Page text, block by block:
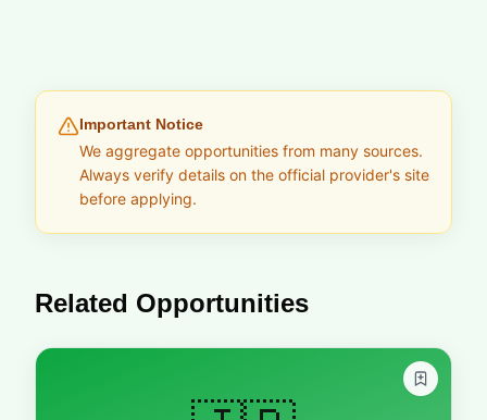
Important Notice
We aggregate opportunities from many sources.
Always verify details on the official provider's site
before applying.
Related Opportunities